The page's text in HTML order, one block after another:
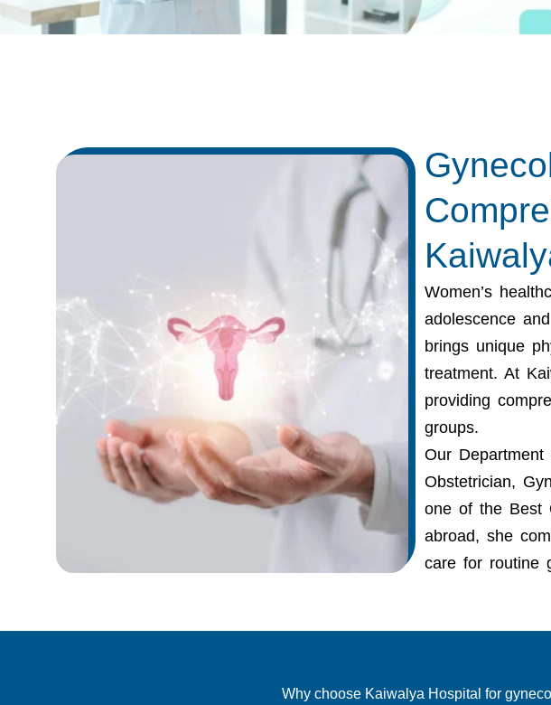
Women’s
adolescence
brings unique
treatment. At
providing
groups.
Our
Obstetrician,
one of the Best
abroad, she
care for routine
Why choose Kaiwalya Hospital for